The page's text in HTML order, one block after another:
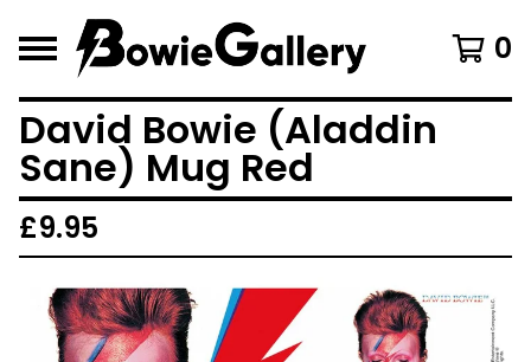
0
David Bowie (Aladdin
Sane) Mug Red
£9.95